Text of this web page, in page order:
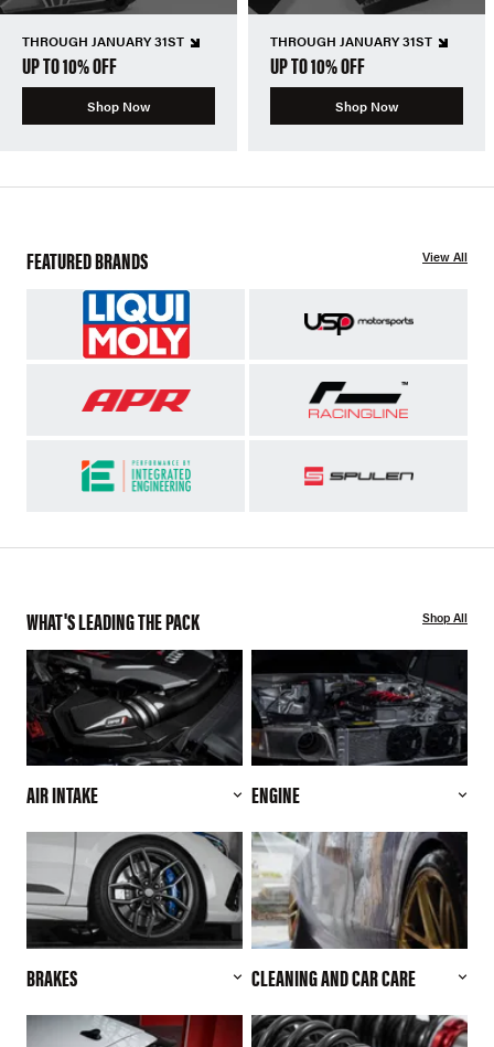
THROUGH JANUARY 31ST
UP TO 10% OFF
Shop Now
THROUGH JANUARY 31ST
UP TO 10% OFF
Shop Now
FEATURED BRANDS View All
WHAT'S LEADING THE PACK Shop All
AIR INTAKE ENGINE
BRAKES CLEANING AND CAR CARE